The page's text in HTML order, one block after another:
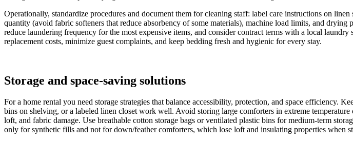
Operationally, standardize procedures and document them for cleaning staff: label care instructions on
quantity (avoid fabric softeners that reduce absorbency of some materials), machine load limits, and
reduce laundering frequency for the most expensive items, and consider contract terms with a local
replacement costs, minimize guest complaints, and keep bedding fresh and hygienic for every stay.
Storage and space‑saving solutions
For a home rental you need storage strategies that balance accessibility, protection, and space efficiency.
bins on shelving, or a labeled linen closet work well. Avoid storing large comforters in extreme
loft, and fabric damage. Use breathable cotton storage bags or ventilated plastic bins for medium‑term
only for synthetic fills and not for down/feather comforters, which lose loft and insulating properties when